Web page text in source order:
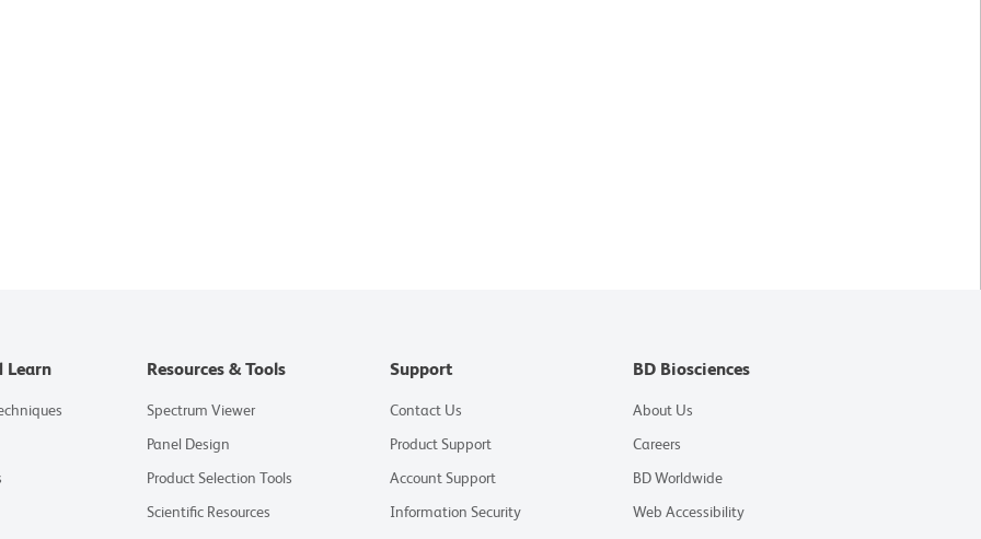
Learn Resources & Tools
Spectrum Viewer
Panel Design
Product Selection Tools
Scientific Resources
Support
Contact Us
Product Support
Account Support
Information Security
BD Biosciences
About Us
Careers
BD Worldwide
Web Accessibility